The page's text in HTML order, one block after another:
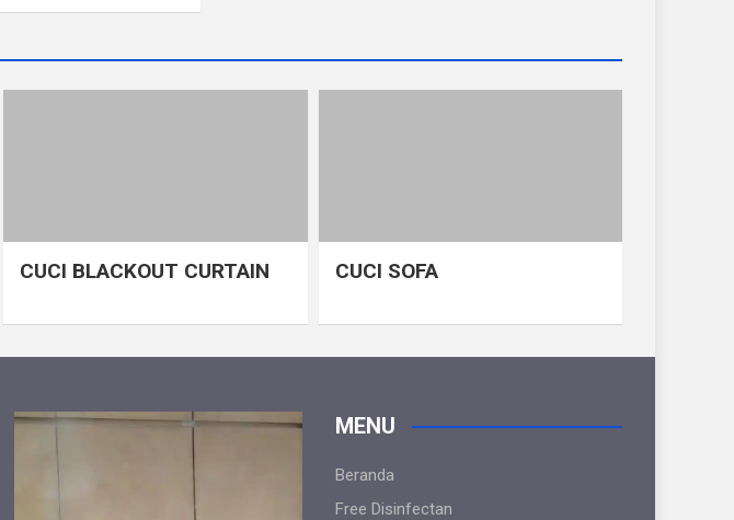
CUCI BLACKOUT CURTAIN CUCI SOFA
MENU
Beranda
Free Disinfectan